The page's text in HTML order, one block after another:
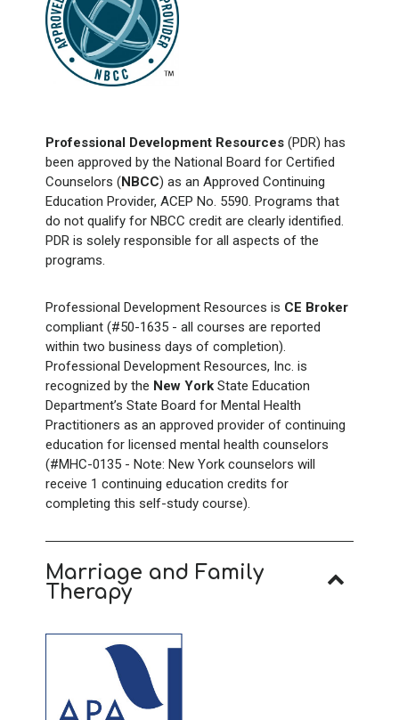
Professional Development Resources (PDR) has
been approved by the National Board for Certified
Counselors (NBCC) as an Approved Continuing
Education Provider, ACEP No. 5590. Programs that
do not qualify for NBCC credit are clearly identified.
PDR is solely responsible for all aspects of the
programs.
Professional Development Resources is CE Broker
compliant (#50-1635 - all courses are reported
within two business days of completion).
Professional Development Resources, Inc. is
recognized by the New York State Education
Department’s State Board for Mental Health
Practitioners as an approved provider of continuing
education for licensed mental health counselors
(#MHC-0135 - Note: New York counselors will
receive 1 continuing education credits for
completing this self-study course).
Marriage and Family
Therapy